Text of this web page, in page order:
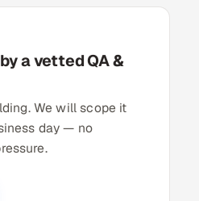
a vetted QA &
We will scope it
day — no